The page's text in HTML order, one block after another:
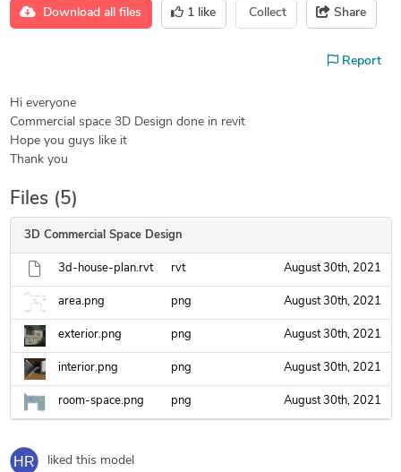
Download all files 1 like Collect Share
Report
Hi everyone
Commercial space 3D Design done in revit
Hope you guys like it
Thank you
Files (5)
3D Commercial Space Design
3d-house-plan.rvt rvt August 30th, 2021
area.png png August 30th, 2021
exterior.png png August 30th, 2021
interior.png png August 30th, 2021
room-space.png png August 30th, 2021
liked this model